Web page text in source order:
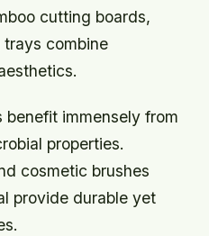
cutting boards,
combine
benefit immensely from
properties.
cosmetic brushes
provide durable yet